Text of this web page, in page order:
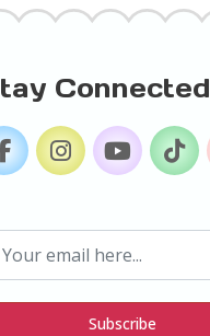
tay Connected
Subscribe